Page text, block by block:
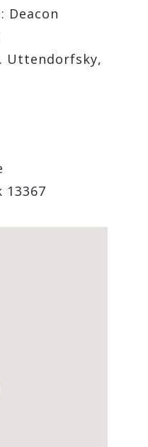
​Deacon
Uttendorfsky,
13367